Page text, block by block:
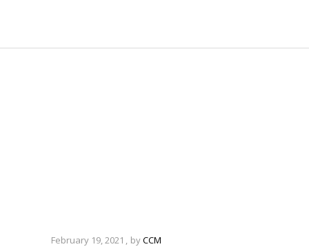
February 19, 2021 byCCM